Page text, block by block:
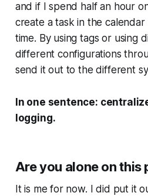
and if I spend half an hour
create a task in the
time. By using tags or using
different configurations
send it out to the different
In one sentence:
logging.
Are you alone on this
It is me for now. I did put it